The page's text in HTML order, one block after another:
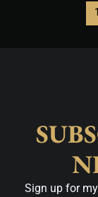
1
Sign up for